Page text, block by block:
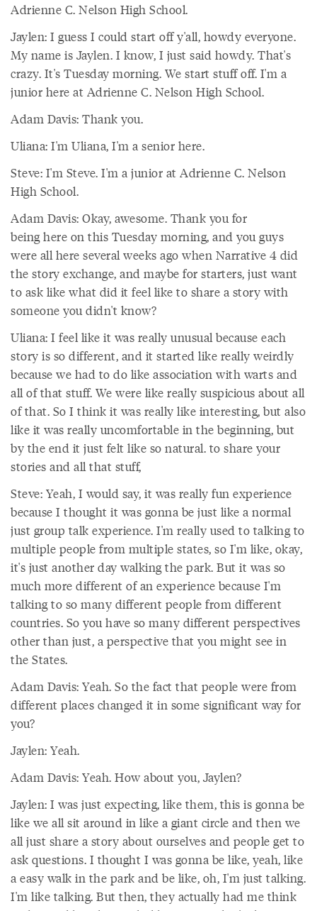
Adrienne C. Nelson High School.
Jaylen: I guess I could start off y'all, howdy everyone.
My name is Jaylen. I know, I just said howdy. That's
crazy. It's Tuesday morning. We start stuff off. I'm a
junior here at Adrienne C. Nelson High School.
Adam Davis: Thank you.
Uliana: I'm Uliana, I'm a senior here.
Steve: I'm Steve. I'm a junior at Adrienne C. Nelson
High School.
Adam Davis: Okay, awesome. Thank you for
being here on this Tuesday morning, and you guys
were all here several weeks ago when Narrative 4 did
the story exchange, and maybe for starters, just want
to ask like what did it feel like to share a story with
someone you didn't know?
Uliana: I feel like it was really unusual because each
story is so different, and it started like really weirdly
because we had to do like association with warts and
all of that stuff. We were like really suspicious about all
of that. So I think it was really like interesting, but also
like it was really uncomfortable in the beginning, but
by the end it just felt like so natural. to share your
stories and all that stuff,
Steve: Yeah, I would say, it was really fun experience
because I thought it was gonna be just like a normal
just group talk experience. I'm really used to talking to
multiple people from multiple states, so I'm like, okay,
it's just another day walking the park. But it was so
much more different of an experience because I'm
talking to so many different people from different
countries. So you have so many different perspectives
other than just, a perspective that you might see in
the States.
Adam Davis: Yeah. So the fact that people were from
different places changed it in some significant way for
you?
Jaylen: Yeah.
Adam Davis: Yeah. How about you, Jaylen?
Jaylen: I was just expecting, like them, this is gonna be
like we all sit around in like a giant circle and then we
all just share a story about ourselves and people get to
ask questions. I thought I was gonna be like, yeah, like
a easy walk in the park and be like, oh, I'm just talking.
I'm like talking. But then, they actually had me think